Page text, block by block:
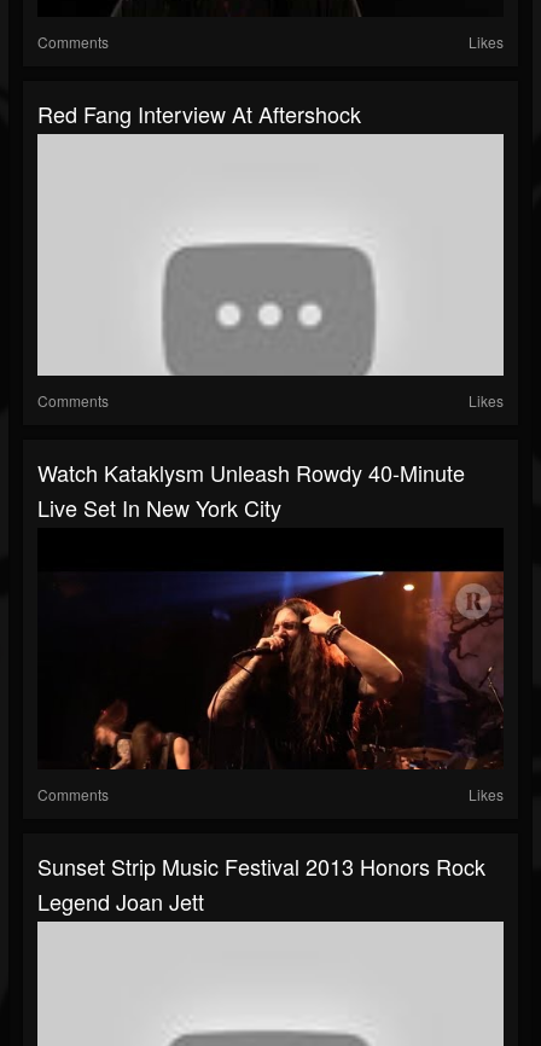
Comments Likes
Red Fang Interview At Aftershock
Comments Likes
Watch Kataklysm Unleash Rowdy 40-Minute
Live Set In New York City
Comments Likes
Sunset Strip Music Festival 2013 Honors Rock
Legend Joan Jett